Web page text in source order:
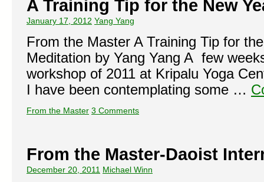
A Training Tip for the New
January 17, 2012 Yang Yang
From the Master A Training Tip for
Meditation by Yang Yang A few
workshop of 2011 at Kripalu Yoga
I have been contemplating some …
From the Master 3 Comments
From the Master-Daoist
December 20, 2011 Michael Winn